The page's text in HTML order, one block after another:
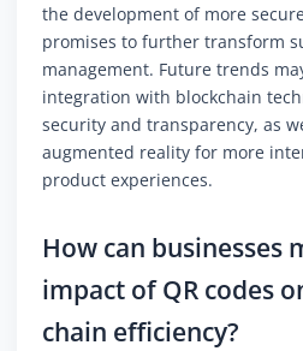
the development of more
promises to further transform
management. Future trends
integration with blockchain
security and transparency, as
augmented reality for more
product experiences.
How can businesses
impact of QR codes
chain efficiency?